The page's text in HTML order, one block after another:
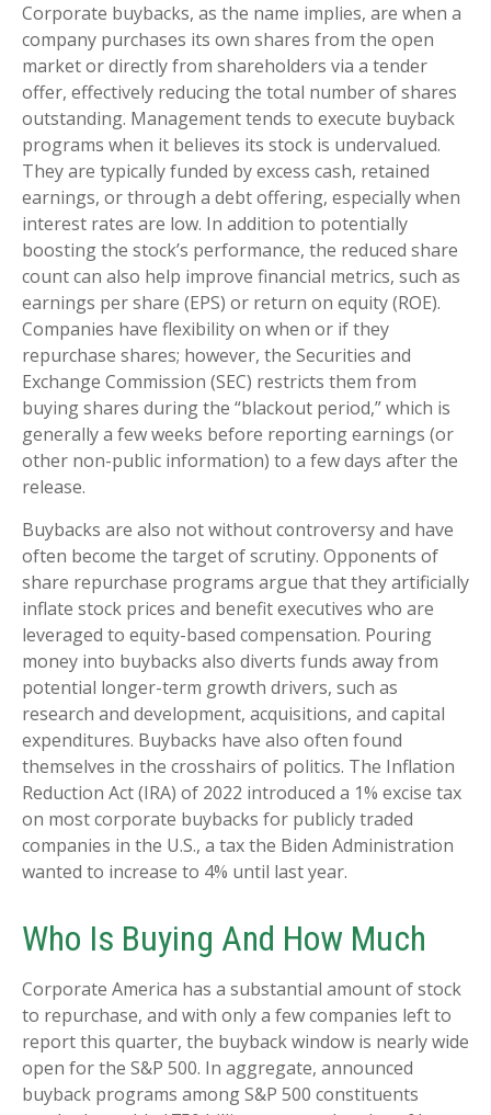
Corporate buybacks, as the name implies, are when a
company purchases its own shares from the open
market or directly from shareholders via a tender
offer, effectively reducing the total number of shares
outstanding. Management tends to execute buyback
programs when it believes its stock is undervalued.
They are typically funded by excess cash, retained
earnings, or through a debt offering, especially when
interest rates are low. In addition to potentially
boosting the stock’s performance, the reduced share
count can also help improve financial metrics, such as
earnings per share (EPS) or return on equity (ROE).
Companies have flexibility on when or if they
repurchase shares; however, the Securities and
Exchange Commission (SEC) restricts them from
buying shares during the “blackout period,” which is
generally a few weeks before reporting earnings (or
other non-public information) to a few days after the
release.
Buybacks are also not without controversy and have
often become the target of scrutiny. Opponents of
share repurchase programs argue that they artificially
inflate stock prices and benefit executives who are
leveraged to equity-based compensation. Pouring
money into buybacks also diverts funds away from
potential longer-term growth drivers, such as
research and development, acquisitions, and capital
expenditures. Buybacks have also often found
themselves in the crosshairs of politics. The Inflation
Reduction Act (IRA) of 2022 introduced a 1% excise tax
on most corporate buybacks for publicly traded
companies in the U.S., a tax the Biden Administration
wanted to increase to 4% until last year.
Who Is Buying And How Much
Corporate America has a substantial amount of stock
to repurchase, and with only a few companies left to
report this quarter, the buyback window is nearly wide
open for the S&P 500. In aggregate, announced
buyback programs among S&P 500 constituents